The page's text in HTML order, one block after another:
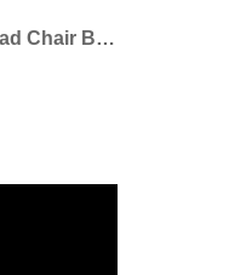
Folding Foldable Garden Kneeling Pad Chair Bench Seat Stool Garden Kneeler With Handles